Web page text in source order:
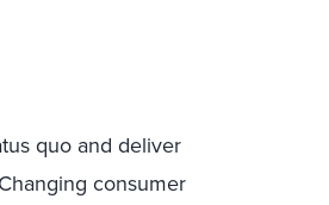
quo and deliver
Changing consumer